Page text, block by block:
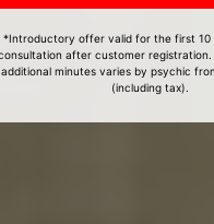
*Introductory offer valid for the first 10
after customer
additional minutes varies by psychic
(including tax).